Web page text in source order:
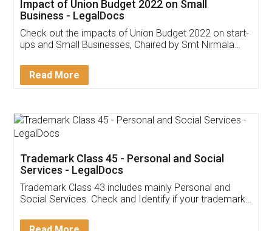
Get Free Invoicing Software
Invoice ,GST ,Credit ,Inventory
Download Our Mobile
App available on: